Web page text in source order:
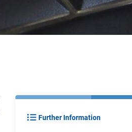
Further Information